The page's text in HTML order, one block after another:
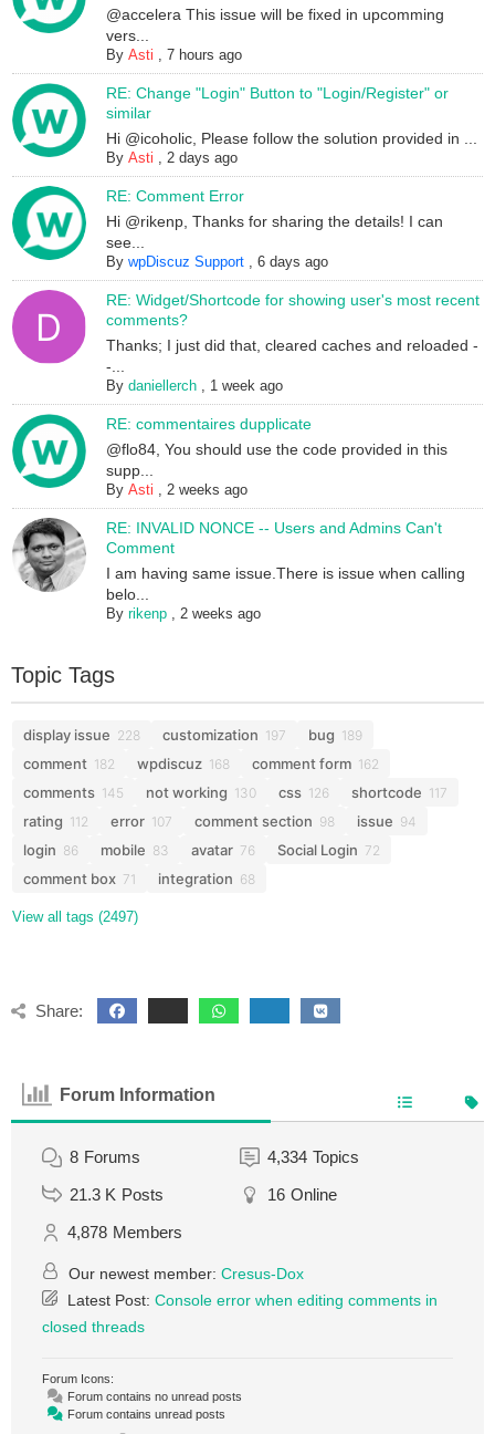
@accelera This issue will be fixed in upcomming
vers...
ByAsti ,7 hours ago
RE: Change "Login" Button to "Login/Register" or
similar
Hi @icoholic, Please follow the solution provided in ...
ByAsti ,2 days ago
RE: Comment Error
Hi @rikenp, Thanks for sharing the details! I can
see...
BywpDiscuz Support ,6 days ago
RE: Widget/Shortcode for showing user's most recent
comments?
Thanks; I just did that, cleared caches and reloaded -
-...
Bydaniellerch , 1 week ago
RE: commentaires dupplicate
@flo84, You should use the code provided in this
supp...
ByAsti ,2 weeks ago
RE: INVALID NONCE -- Users and Admins Can't
Comment
I am having same issue.There is issue when calling
belo...
Byrikenp ,2 weeks ago
Topic Tags
display issue 228 customization 197 bug 189
comment 182 wpdiscuz 168 comment form 162
comments 145 not working 130 css 126 shortcode 117
rating 112 error 107 comment section 98 issue 94
login 86 mobile 83 avatar 76 Social Login 72
comment box 71 integration 68
View all tags (2497)
Share:
Forum Information
8 Forums 4,334 Topics
21.3 K Posts 16 Online
4,878 Members
Our newest member: Cresus-Dox
Latest Post: Console error when editing comments in
closed threads
Forum Icons:
Forum contains no unread posts
Forum contains unread posts